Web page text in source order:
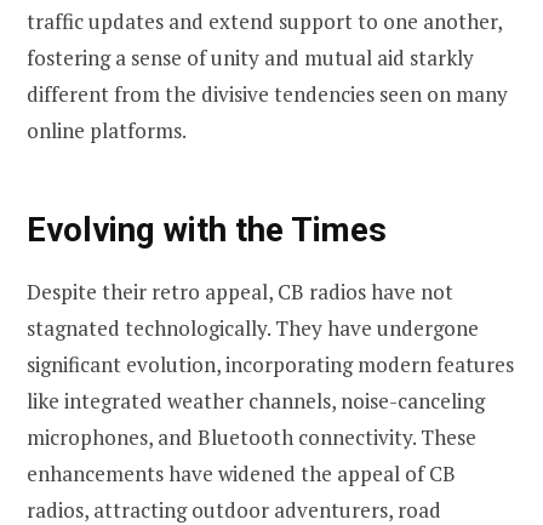
traffic updates and extend support to one another,
fostering a sense of unity and mutual aid starkly
different from the divisive tendencies seen on many
online platforms.
Evolving with the Times
Despite their retro appeal, CB radios have not
stagnated technologically. They have undergone
significant evolution, incorporating modern features
like integrated weather channels, noise-canceling
microphones, and Bluetooth connectivity. These
enhancements have widened the appeal of CB
radios, attracting outdoor adventurers, road